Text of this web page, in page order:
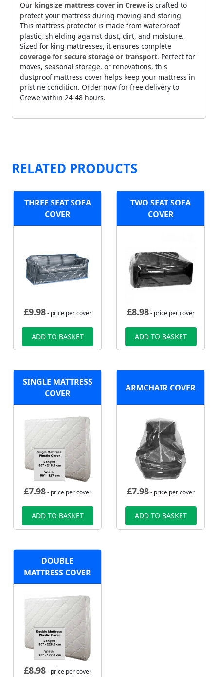
Our kingsize mattress cover in Crewe is crafted to
protect your mattress during moving and storing.
This mattress protector is made from waterproof
plastic, shielding against dust, dirt, and moisture.
Sized for king mattresses, it ensures complete
coverage for secure storage or transport. Perfect for
moves, seasonal storage, or renovations, this
dustproof mattress cover helps keep your mattress in
pristine condition. Order now for free delivery to
Crewe within 24-48 hours.
RELATED PRODUCTS
THREE SEAT SOFA
COVER
£9.98- price per cover
ADD TO BASKET
TWO SEAT SOFA
COVER
£8.98- price per cover
ADD TO BASKET
SINGLE MATTRESS
COVER
£7.98- price per cover
ADD TO BASKET
ARMCHAIR COVER
£7.98- price per cover
ADD TO BASKET
DOUBLE
MATTRESS COVER
£8.98- price per cover